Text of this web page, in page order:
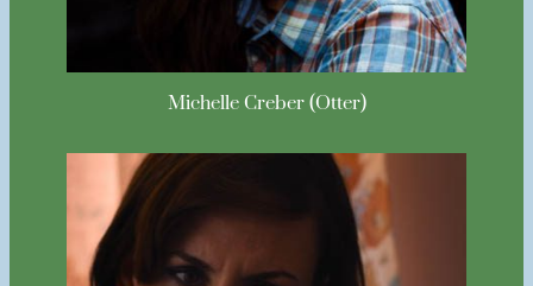
Michelle Creber (Otter)